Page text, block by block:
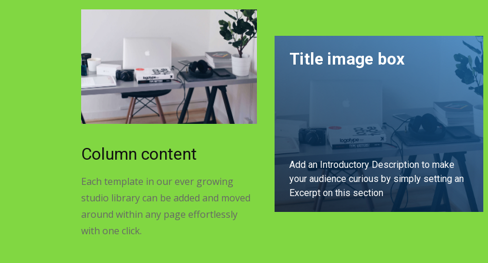
Column content
Each template in our ever growing
studio library can be added and moved
around within any page effortlessly
with one click.
Title image box
Add an Introductory Description to make
your audience curious by simply setting an
Excerpt on this section